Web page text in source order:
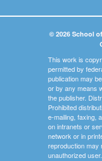
© 2026 School
This work is
permitted by
publication may
or by any means
the publisher.
Prohibited
e-mailing, faxing,
on intranets or
network or in
reproduction may
unauthorized user.